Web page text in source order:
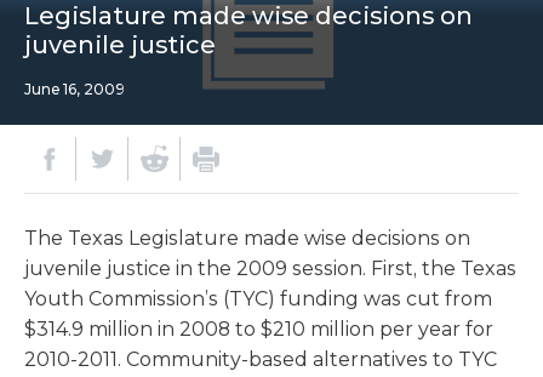
Legislature made wise decisions on
juvenile justice
June 16, 2009
The Texas Legislature made wise decisions on
juvenile justice in the 2009 session. First, the Texas
Youth Commission’s (TYC) funding was cut from
$314.9 million in 2008 to $210 million per year for
2010-2011. Community-based alternatives to TYC